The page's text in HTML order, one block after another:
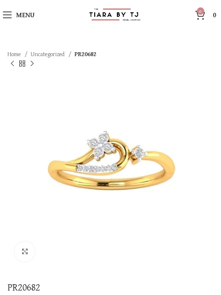
MENU 0 0
Home Uncategorized PR20682
PR20682